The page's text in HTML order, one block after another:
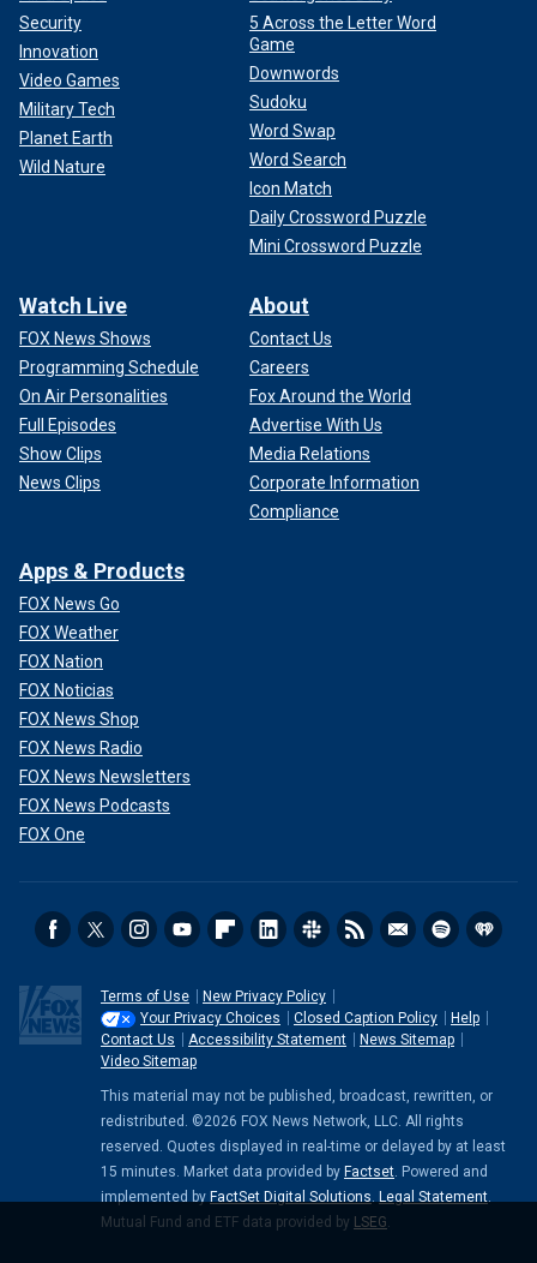
Security
Innovation
Video Games
Military Tech
Planet Earth
Wild Nature
5 Across the Letter Word
Game
Downwords
Sudoku
Word Swap
Word Search
Icon Match
Daily Crossword Puzzle
Mini Crossword Puzzle
Watch Live
FOX News Shows
Programming Schedule
On Air Personalities
Full Episodes
Show Clips
News Clips
About
Contact Us
Careers
Fox Around the World
Advertise With Us
Media Relations
Corporate Information
Compliance
Apps & Products
FOX News Go
FOX Weather
FOX Nation
FOX Noticias
FOX News Shop
FOX News Radio
FOX News Newsletters
FOX News Podcasts
FOX One
Terms of Use
New Privacy Policy
Your Privacy Choices
Closed Caption Policy
Help
Contact Us
Accessibility Statement
News Sitemap
Video Sitemap
This material may not be published, broadcast, rewritten, or
redistributed. ©2026 FOX News Network, LLC. All rights
reserved. Quotes displayed in real-time or delayed by at least
15 minutes. Market data provided by Factset. Powered and
implemented by FactSet Digital Solutions. Legal Statement.
Mutual Fund and ETF data provided by LSEG.